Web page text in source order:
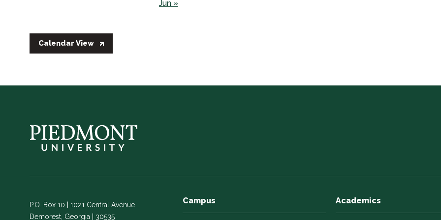
Jun »
Calendar View
P.O. Box 10 | 1021 Central Avenue
Demorest, Georgia | 30535
Campus Academics